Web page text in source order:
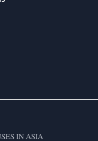
IN ASIA